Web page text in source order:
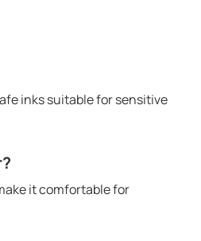
inks suitable for sensitive
it comfortable for